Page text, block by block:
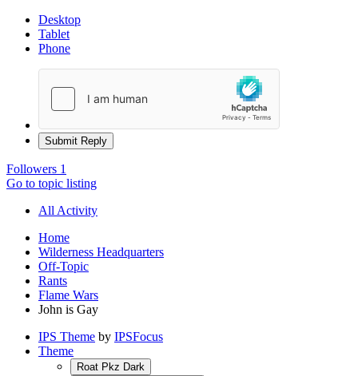
Desktop
Tablet
Phone
Submit Reply
Followers 1
Go to topic listing
All Activity
Home
Wilderness Headquarters
Off-Topic
Rants
Flame Wars
John is Gay
IPS Theme by IPSFocus
Theme
Roat Pkz Dark